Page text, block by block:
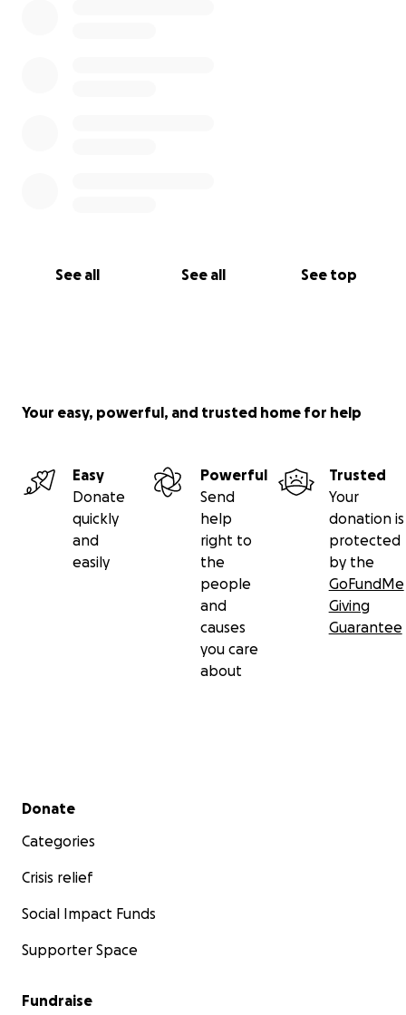
See all See all See top
Your easy, powerful, and trusted home for help
Easy
Donate
quickly
and
easily
Powerful
Send
help
right to
the
people
and
causes
you care
about
Trusted
Your
donation is
protected
by the
GoFundMe
Giving
Guarantee
Secondary menu
Donate
Categories
Crisis relief
Social Impact Funds
Supporter Space
Fundraise